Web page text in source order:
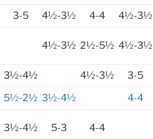
3-5 4½-3½ 4-4 4½-3½
4½-3½ 2½-5½ 4½-3½
3½-4½ 4½-3½ 3-5
5½-2½ 3½-4½ 4-4
3½-4½ 5-3 4-4